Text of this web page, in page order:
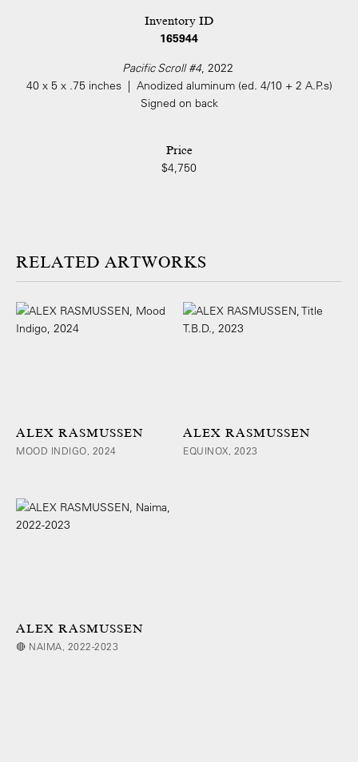
Inventory ID
165944
Pacific Scroll #4, 2022
40 x 5 x .75 inches | Anodized aluminum (ed. 4/10 + 2 A.P.s)
Signed on back
Price
$4,750
ARTWORKS
ALEX RASMUSSEN
MOOD INDIGO, 2024
ALEX RASMUSSEN
EQUINOX, 2023
ALEX RASMUSSEN
🔴 NAIMA, 2022-2023